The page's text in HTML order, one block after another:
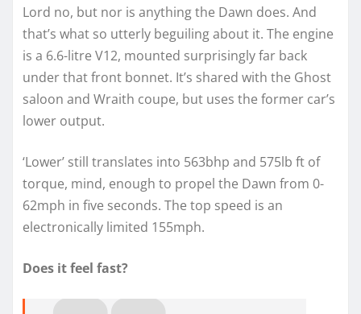
Lord no, but nor is anything the Dawn does. And
that’s what so utterly beguiling about it. The engine
is a 6.6-litre V12, mounted surprisingly far back
under that front bonnet. It’s shared with the Ghost
saloon and Wraith coupe, but uses the former car’s
lower output.
‘Lower’ still translates into 563bhp and 575lb ft of
torque, mind, enough to propel the Dawn from 0-
62mph in five seconds. The top speed is an
electronically limited 155mph.
Does it feel fast?